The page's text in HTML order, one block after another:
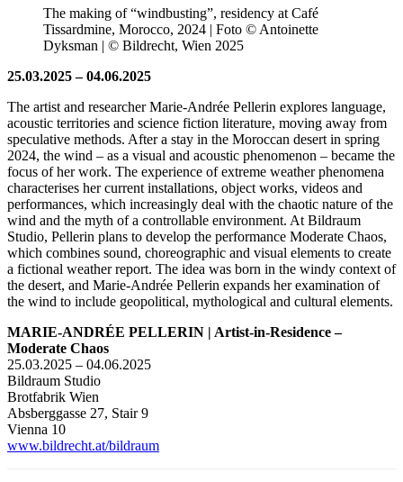
The making of “windbusting”, residency at Café
Tissardmine, Morocco, 2024 | Foto © Antoinette
Dyksman | © Bildrecht, Wien 2025
25.03.2025 – 04.06.2025
The artist and researcher Marie-Andrée Pellerin explores language,
acoustic territories and science fiction literature, moving away from
speculative methods. After a stay in the Moroccan desert in spring
2024, the wind – as a visual and acoustic phenomenon – became the
focus of her work. The experience of extreme weather phenomena
characterises her current installations, object works, videos and
performances, which increasingly deal with the chaotic nature of the
wind and the myth of a controllable environment. At Bildraum
Studio, Pellerin plans to develop the performance Moderate Chaos,
which combines sound, choreographic and visual elements to create
a fictional weather report. The idea was born in the windy context of
the desert, and Marie-Andrée Pellerin expands her examination of
the wind to include geopolitical, mythological and cultural elements.
MARIE-ANDRÉE PELLERIN | Artist-in-Residence –
Moderate Chaos
25.03.2025 – 04.06.2025
Bildraum Studio
Brotfabrik Wien
Absberggasse 27, Stair 9
Vienna 10
www.bildrecht.at/bildraum